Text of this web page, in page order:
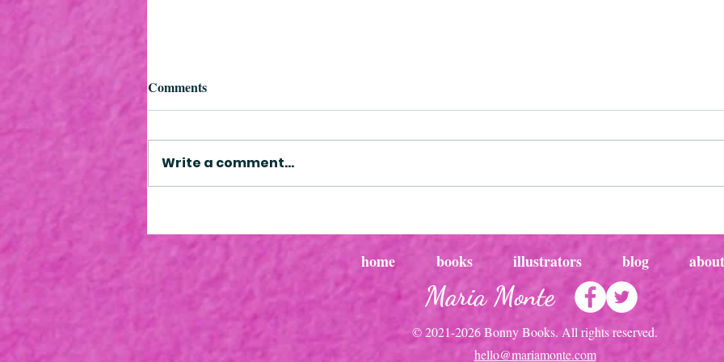
literacy: the magic of everyday
moments
pirates of the sandbox
the
Comments
Write a comment...
Maria Monte
home books illustrators blog about
© 2021-2026 Bonny Books. All rights reserved.
hello@mariamonte.com